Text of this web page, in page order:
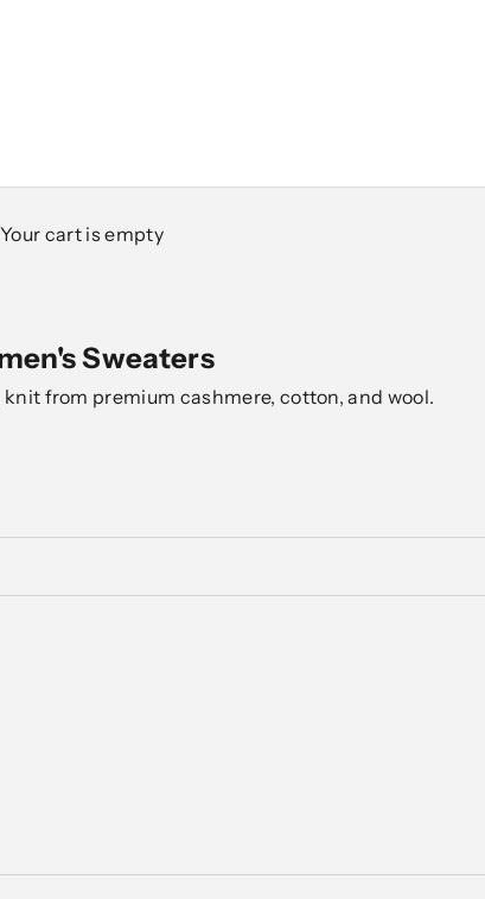
Your cart is empty
Sweaters
from premium cashmere, cotton, and wool.